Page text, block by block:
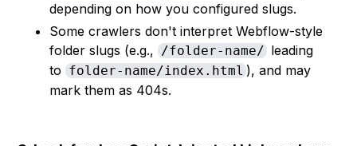
depending on how you configured slugs.
Some crawlers don't interpret Webflow-style
folder slugs (e.g., /folder-name/leading
to folder-name/index.html ), and may
mark them as 404s.